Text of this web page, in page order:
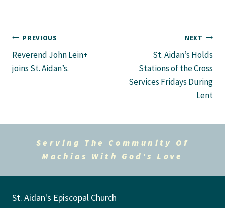
Post
navigation
PREVIOUS
Reverend John Lein+
joins St. Aidan’s.
NEXT
St. Aidan’s Holds
Stations of the Cross
Services Fridays During
Lent
Serving The Community Of
Machias With God's Love
St. Aidan's Episcopal Church